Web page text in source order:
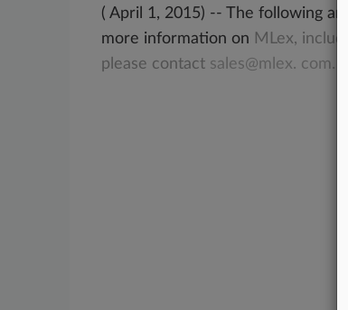
( April 1, 2015) -- The following
more information on MLex,
please contact sales@mlex. com.